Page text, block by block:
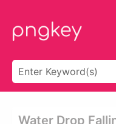
Water Drop